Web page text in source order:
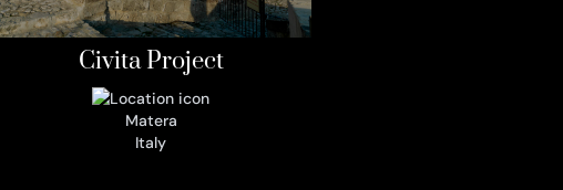
Civita Project
Matera
Italy